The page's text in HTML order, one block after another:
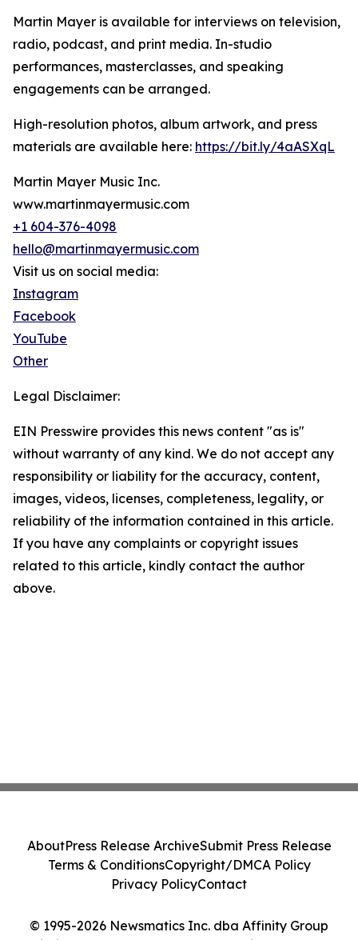
Martin Mayer is available for interviews on television,
radio, podcast, and print media. In-studio
performances, masterclasses, and speaking
engagements can be arranged.
High-resolution photos, album artwork, and press
materials are available here: https://bit.ly/4aASXqL
Martin Mayer Music Inc.
www.martinmayermusic.com
+1 604-376-4098
hello@martinmayermusic.com
Visit us on social media:
Instagram
Facebook
YouTube
Other
Legal Disclaimer:
EIN Presswire provides this news content "as is"
without warranty of any kind. We do not accept any
responsibility or liability for the accuracy, content,
images, videos, licenses, completeness, legality, or
reliability of the information contained in this article.
If you have any complaints or copyright issues
related to this article, kindly contact the author
above.
© 1995-2026 Newsmatics Inc. dba Affinity Group
AboutPress Release ArchiveSubmit Press Release
Terms & ConditionsCopyright/DMCA Policy
Privacy PolicyContact